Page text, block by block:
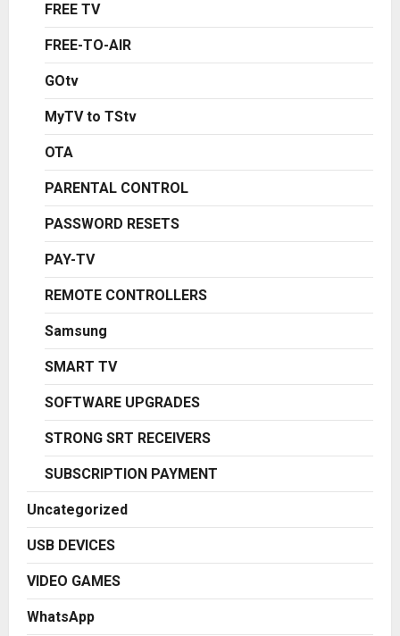
FREE TV
FREE-TO-AIR
GOtv
MyTV to TStv
OTA
PARENTAL CONTROL
PASSWORD RESETS
PAY-TV
REMOTE CONTROLLERS
Samsung
SMART TV
SOFTWARE UPGRADES
STRONG SRT RECEIVERS
SUBSCRIPTION PAYMENT
Uncategorized
USB DEVICES
VIDEO GAMES
WhatsApp